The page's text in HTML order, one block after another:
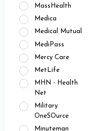
MassHealth
Medica
Medical Mutual
MediPass
Mercy Care
MetLife
MHN - Health
Net
Military
OneSOurce
Minuteman